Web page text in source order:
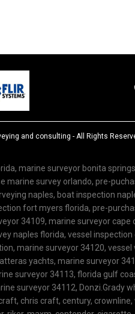
and consulting - All Rights
marine surveyor bonita
marine survey orlando, pre-
naples, boat inspection
fort myers florida, pre-
34109, marine surveyor
naples florida, vessel
marine surveyor 34120,
yachts, marine surveyor
surveyor 34113, florida gulf
surveyor 34112, Donzi.Grady
chris craft, century,